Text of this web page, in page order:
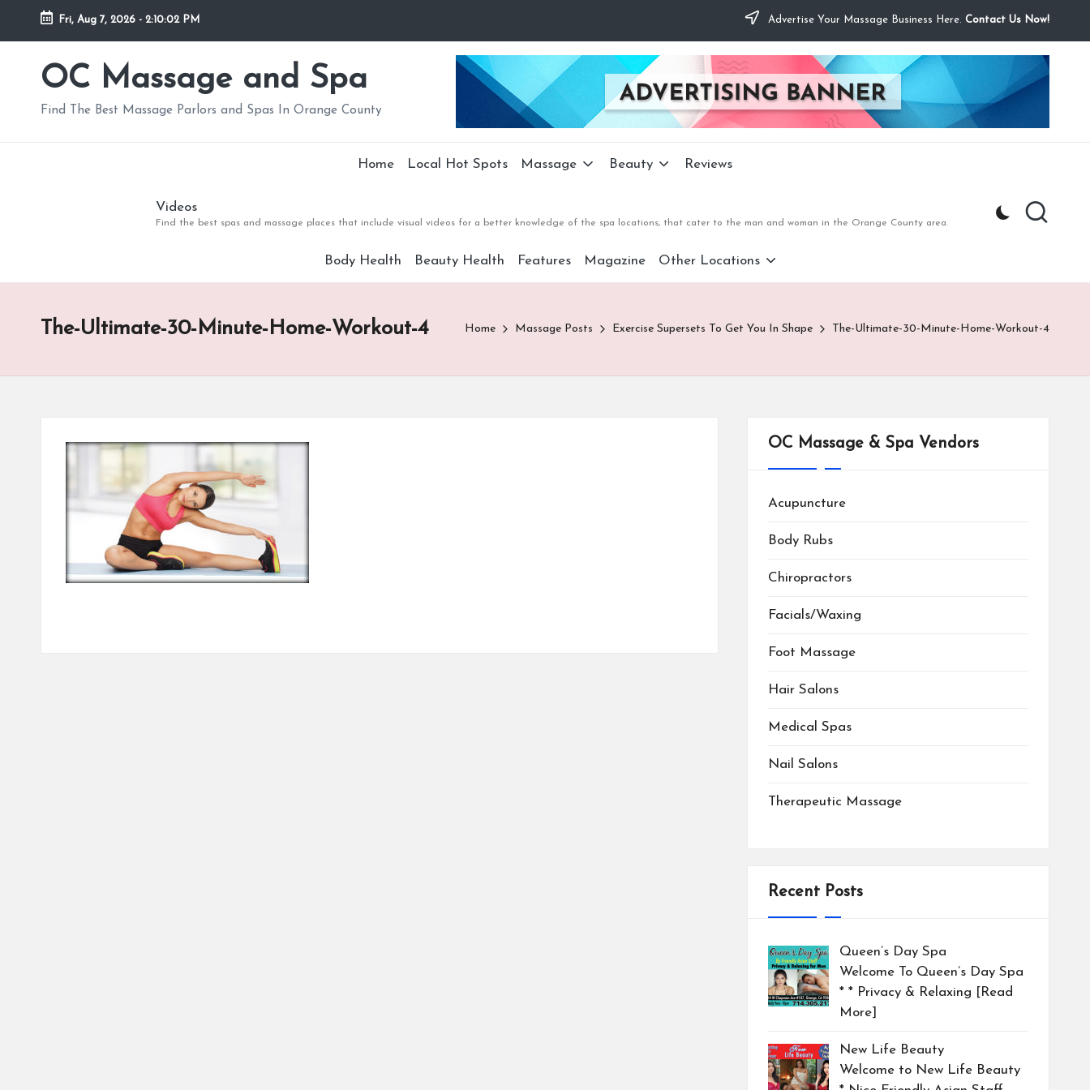
Skip
Fri, Aug 7, 2026 - 2:10:03 PM Advertise Your Massage Business Here. Contact Us Now!
OC Massage and Spa
Find The Best Massage Parlors and Spas In Orange County
Home Local Hot Spots Massage Beauty Reviews
Videos
Find the best spas and massage places that include visual videos for a better knowledge of the spa locations, that cater to the man and woman in the Orange County area.
Body Health Beauty Health Features Magazine Other Locations
The-Ultimate-30-Minute-Home-Workout-4 Home Massage Posts Exercise Supersets To Get You In Shape The-Ultimate-30-Minute-Home-Workout-4
OC Massage & Spa Vendors
Acupuncture
Body Rubs
Chiropractors
Facials/Waxing
Foot Massage
Hair Salons
Medical Spas
Nail Salons
Therapeutic Massage
Recent Posts
Queen’s Day Spa
Welcome To Queen’s Day Spa
* * Privacy & Relaxing [Read
More]
New Life Beauty
Welcome to New Life Beauty